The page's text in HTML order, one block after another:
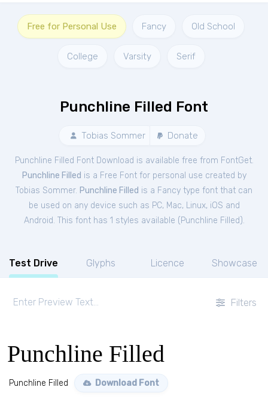
Free for Personal Use Fancy Old School
College Varsity Serif
Punchline Filled Font
Tobias Sommer Donate
Punchline Filled Font Download is available free from FontGet.
Punchline Filled is a Free Fontfor personal use created by
Tobias Sommer. Punchline Filled is a Fancy type font that can
be used on any device such as PC, Mac, Linux, iOS and
Android. This font has 1 styles available ( Punchline Filled ).
Test Drive Glyphs Licence Showcase
Filters
Punchline Filled
Punchline Filled Download Font